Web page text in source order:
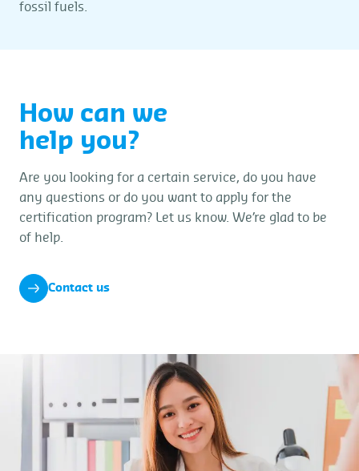
fossil fuels.
How can we
help you?
Are you looking for a certain service, do you have
any questions or do you want to apply for the
certification program? Let us know. We’re glad to be
of help.
Contact us